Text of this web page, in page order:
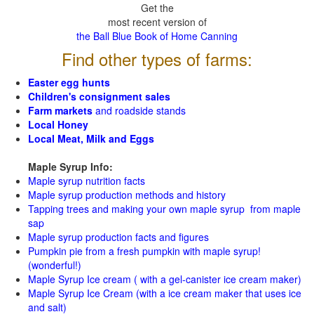
Get the
most recent version of
the Ball Blue Book of Home Canning
Find other types of farms:
Easter egg hunts
Children's consignment sales
Farm markets and roadside stands
Local Honey
Local Meat, Milk and Eggs
Maple Syrup Info:
Maple syrup nutrition facts
Maple syrup production methods and history
Tapping trees and making your own maple syrup from maple
sap
Maple syrup production facts and figures
Pumpkin pie from a fresh pumpkin with maple syrup!
(wonderful!)
Maple Syrup Ice cream ( with a gel-canister ice cream maker)
Maple Syrup Ice Cream (with a ice cream maker that uses ice
and salt)